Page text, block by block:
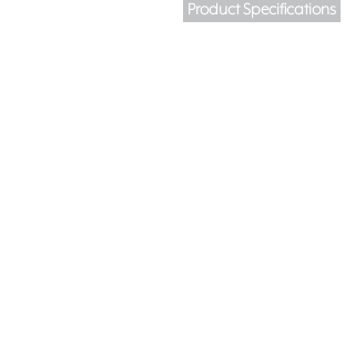
Product Specifications